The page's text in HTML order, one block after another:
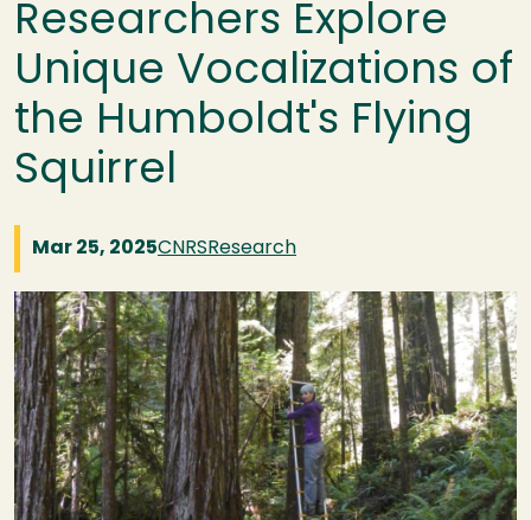
Researchers Explore
Unique Vocalizations of
the Humboldt's Flying
Squirrel
Mar 25, 2025CNRSResearch
Image